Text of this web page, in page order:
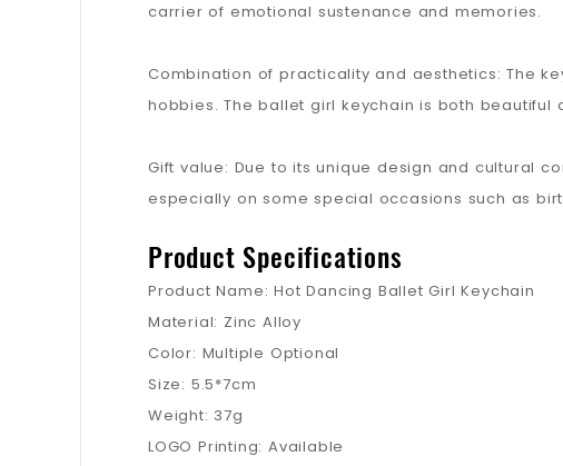
carrier of emotional sustenance and memories.
Combination of practicality and aesthetics: The
hobbies. The ballet girl keychain is both beautiful
Gift value: Due to its unique design and cultural
especially on some special occasions such as
Product Specifications
Product Name: Hot Dancing Ballet Girl Keychain
Material: Zinc Alloy
Color: Multiple Optional
Size: 5.5*7cm
Weight: 37g
LOGO Printing: Available